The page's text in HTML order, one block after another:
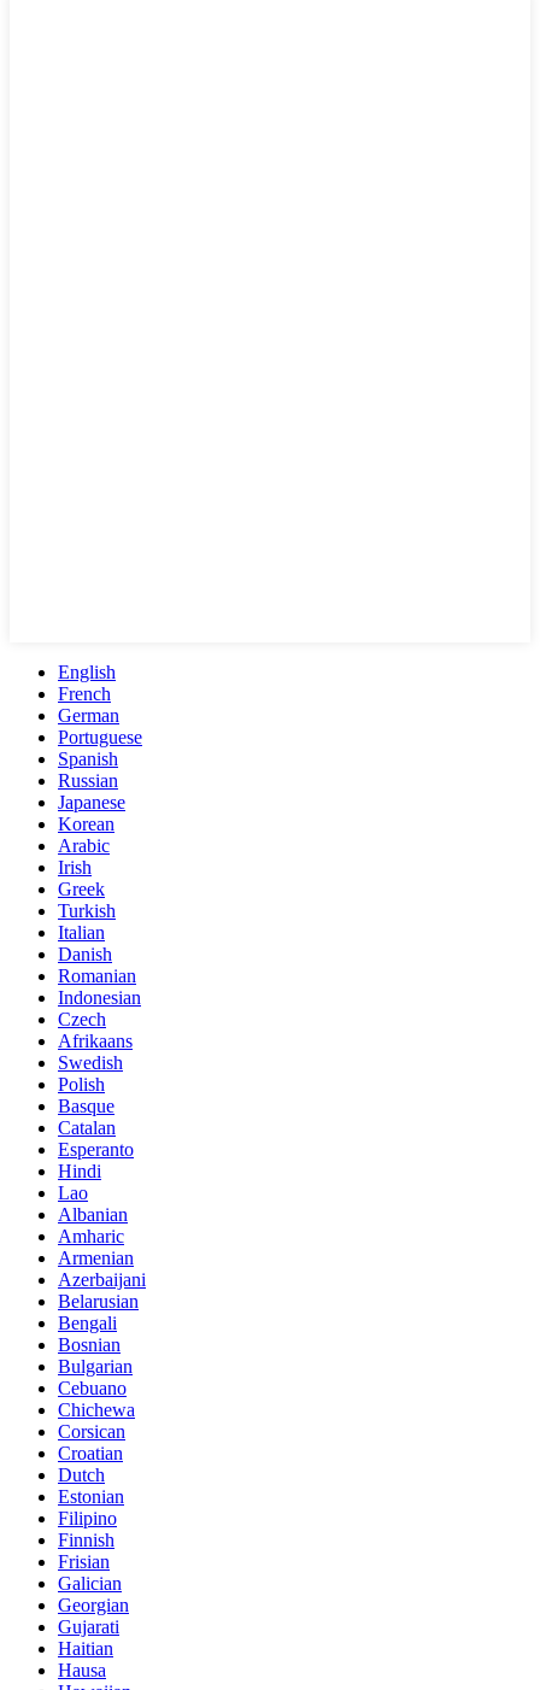
English
French
German
Portuguese
Spanish
Russian
Japanese
Korean
Arabic
Irish
Greek
Turkish
Italian
Danish
Romanian
Indonesian
Czech
Afrikaans
Swedish
Polish
Basque
Catalan
Esperanto
Hindi
Lao
Albanian
Amharic
Armenian
Azerbaijani
Belarusian
Bengali
Bosnian
Bulgarian
Cebuano
Chichewa
Corsican
Croatian
Dutch
Estonian
Filipino
Finnish
Frisian
Galician
Georgian
Gujarati
Haitian
Hausa